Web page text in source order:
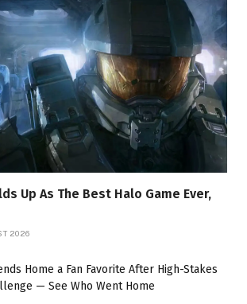
Up As The Best Halo Game Ever,
2026